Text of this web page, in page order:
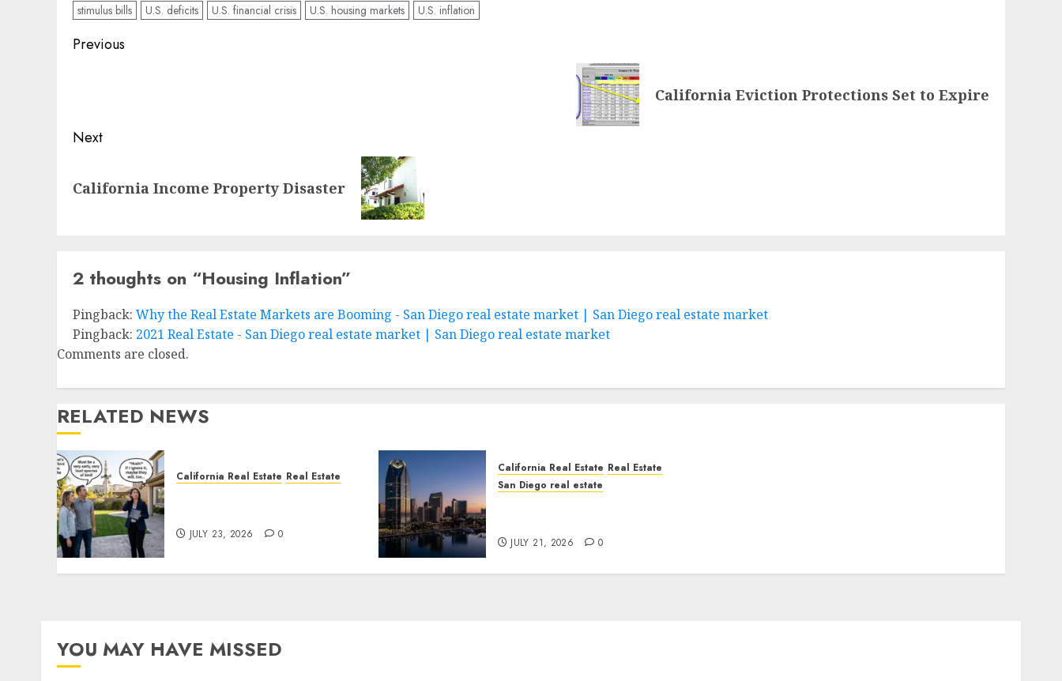
stimulus bills
U.S. deficits U.S. financial crisis U.S. housing markets U.S. inflation
Post
Previous
California Eviction Protections Set to Expire
Next
post:
California Income Property Disaster
2 thoughts on “Housing Inflation”
Pingback: Why the Real Estate Markets are Booming - San Diego real estate market | San Diego real estate market
Pingback: 2021 Real Estate - San Diego real estate market | San Diego real estate market
Comments are closed.
RELATED NEWS
California Real Estate Real Estate
JULY 23, 2026 0
California Real Estate Real Estate
San Diego real estate
JULY 21, 2026 0
YOU MAY HAVE MISSED